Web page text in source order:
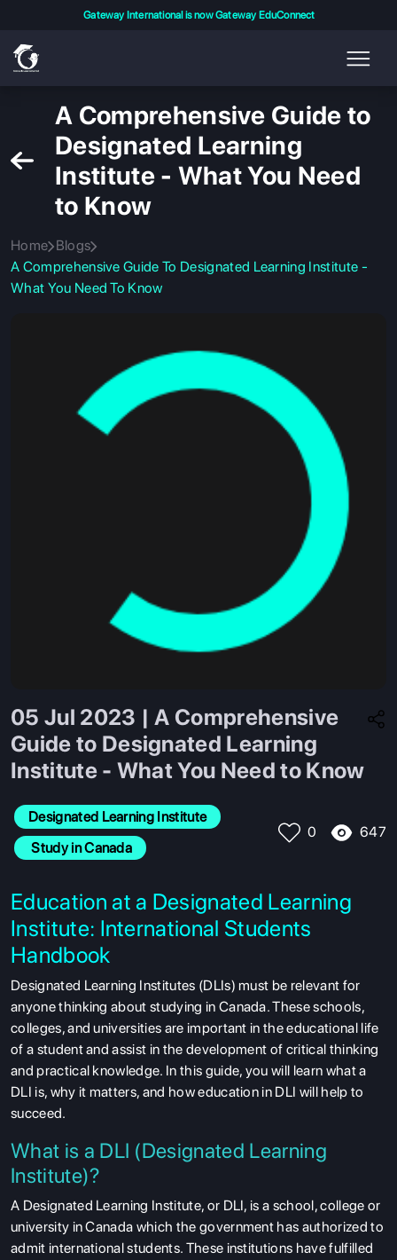
Gateway International is now Gateway EduConnect
A Comprehensive Guide to
Designated Learning
Institute - What You Need
to Know
Home Blogs
A Comprehensive Guide To Designated Learning Institute -
What You Need To Know
05 Jul 2023 | A Comprehensive
Guide to Designated Learning
Institute - What You Need to Know
Designated Learning Institute
Study in Canada
0 647
Education at a Designated Learning
Institute: International Students
Handbook
Designated Learning Institutes (DLIs) must be relevant for
anyone thinking about studying in Canada. These schools,
colleges, and universities are important in the educational life
of a student and assist in the development of critical thinking
and practical knowledge. In this guide, you will learn what a
DLI is, why it matters, and how education in DLI will help to
succeed.
What is a DLI (Designated Learning
Institute)?
A Designated Learning Institute, or DLI, is a school, college or
university in Canada which the government has authorized to
admit international students. These institutions have fulfilled